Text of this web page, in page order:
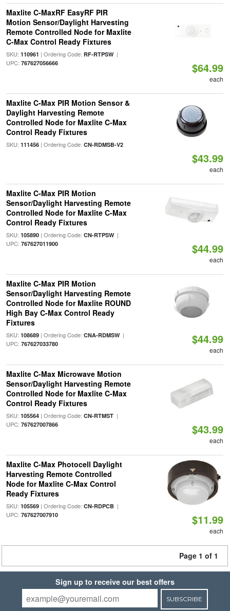
Maxlite C-MaxRF EasyRF PIR
Motion Sensor/Daylight Harvesting
Remote Controlled Node for Maxlite
C-Max Control Ready Fixtures
SKU: 110961 | Ordering Code: RF-RTPSW|
UPC: 767627056666 $64.99
each
Maxlite C-Max PIR Motion Sensor &
Daylight Harvesting Remote
Controlled Node for Maxlite C-Max
Control Ready Fixtures
SKU: 111456| Ordering Code: CN-RDMSB-V2
$43.99
each
Maxlite C-Max PIR Motion
Sensor/Daylight Harvesting Remote
Controlled Node for Maxlite C-Max
Control Ready Fixtures
SKU: 105890| Ordering Code: CN-RTPSW|
UPC: 767627011900 $44.99
each
Maxlite C-Max PIR Motion
Sensor/Daylight Harvesting Remote
Controlled Node for Maxlite ROUND
High Bay C-Max Control Ready
Fixtures
SKU: 108689| Ordering Code: CNA-RDMSW|
UPC: 767627033780 $44.99
each
Maxlite C-Max Microwave Motion
Sensor/Daylight Harvesting Remote
Controlled Node for Maxlite C-Max
Control Ready Fixtures
SKU: 105564| Ordering Code: CN-RTMST|
UPC: 767627007866 $43.99
each
Maxlite C-Max Photocell Daylight
Harvesting Remote Controlled
Node for Maxlite C-Max Control
Ready Fixtures
SKU: 105569| Ordering Code: CN-RDPCB|
UPC: 767627007910 $11.99
each
Page 1 of 1
Sign up to receive our best offers
SUBSCRIBE